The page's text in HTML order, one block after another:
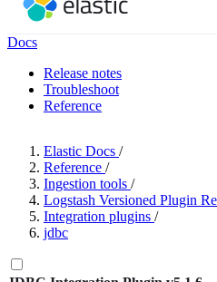
Docs
Release notes
Troubleshoot
Reference
Elastic Docs /
Reference /
Ingestion tools /
Logstash Versioned Plugin
Integration plugins /
jdbc